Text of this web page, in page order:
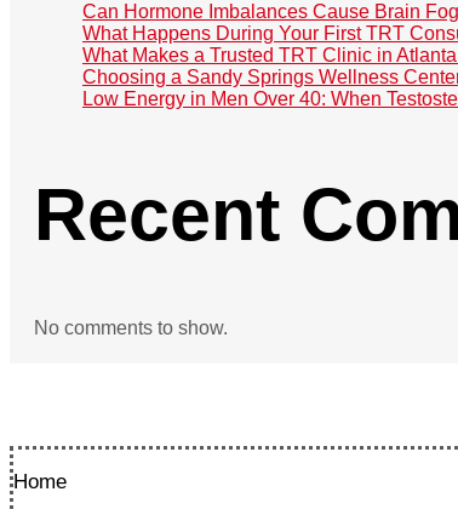
Can Hormone Imbalances Cause Brain
What Happens During Your First TRT
What Makes a Trusted TRT Clinic in
Choosing a Sandy Springs Wellness
Low Energy in Men Over 40: When
Recent
No comments to show.
Home